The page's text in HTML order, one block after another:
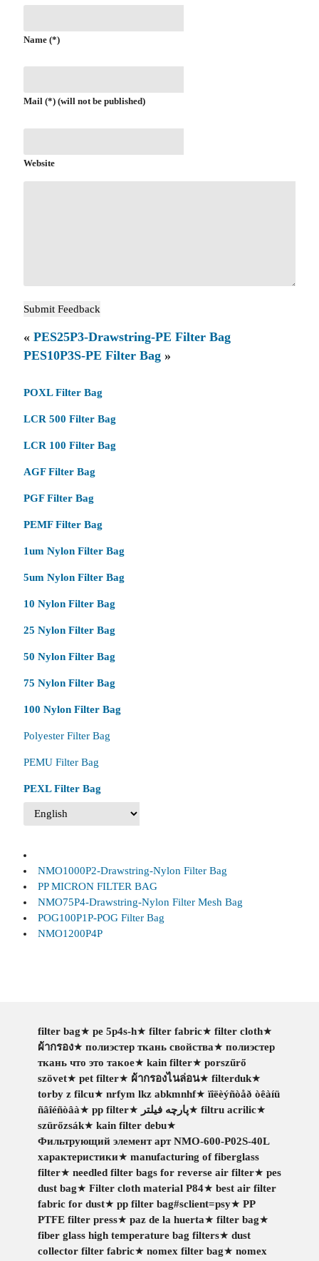
Name (*)
Mail (*) (will not be published)
Website
« PES25P3-Drawstring-PE Filter Bag
PES10P3S-PE Filter Bag»
POXL Filter Bag
LCR 500 Filter Bag
LCR 100 Filter Bag
AGF Filter Bag
PGF Filter Bag
PEMF Filter Bag
1um Nylon Filter Bag
5um Nylon Filter Bag
10 Nylon Filter Bag
25 Nylon Filter Bag
50 Nylon Filter Bag
75 Nylon Filter Bag
100 Nylon Filter Bag
Polyester Filter Bag
PEMU Filter Bag
PEXL Filter Bag
NMO1000P2-Drawstring-Nylon Filter Bag
PP MICRON FILTER BAG
NMO75P4-Drawstring-Nylon Filter Mesh Bag
POG100P1P-POG Filter Bag
NMO1200P4P
filter bag★ pe 5p4s-h★ filter fabric★ filter cloth★
ผ้ากรอง★ полиэстер ткань свойства★ полиэстер
ткань что это такое★ kain filter★ porszűrő
szövet★ pet filter★ ผ้ากรองไนล่อน★ filterduk★
torby z filcu★ nrfym lkz abkmnhf★ ïîëèýñòåð òêàíü
ñâîéñòâà★ pp filter★ پارچه فیلتر★ filtru acrilic★
szürőzsák★ kain filter debu★
Фильтрующий элемент арт NMO-600-P02S-40L
характеристики★ manufacturing of fiberglass
filter★ needled filter bags for reverse air filter★ pes
dust bag★ Filter cloth material P84★ best air filter
fabric for dust★ pp filter bag#sclient=psy★ PP
PTFE filter press★ paz de la huerta★ filter bag★
fiber glass high temperature bag filters★ dust
collector filter fabric★ nomex filter bag★ nomex